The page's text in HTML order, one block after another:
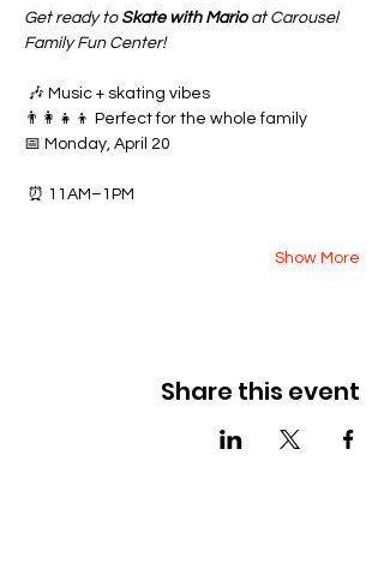
Get ready to Skate with Mario at Carousel
Family Fun Center!
🎶 Music + skating vibes
👨‍👩‍👧‍👦 Perfect for the whole family
📅 Monday, April 20
⏰ 11AM–1PM
Show More
Share this event